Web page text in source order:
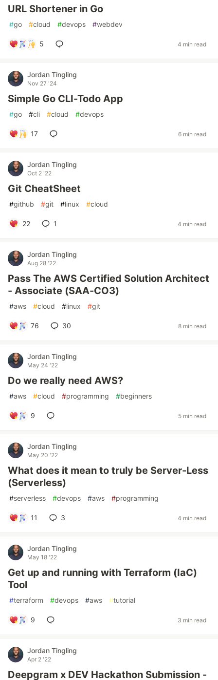
URL Shortener in Go
#go #cloud #devops #webdev
5 4 min read
Jordan Tingling
Nov 27 '24
Simple Go CLI-Todo App
#go #cli #cloud #devops
17 6 min read
Jordan Tingling
Oct 2 '22
Git CheatSheet
#github #git #linux #cloud
22 1 4 min read
Jordan Tingling
Aug 28 '22
Pass The AWS Certified Solution Architect
- Associate (SAA-CO3)
#aws #cloud #linux #git
76 30 8 min read
Jordan Tingling
May 24 '22
Do we really need AWS?
#aws #cloud #programming #beginners
9 5 min read
Jordan Tingling
May 20 '22
What does it mean to truly be Server-Less
(Serverless)
#serverless #devops #aws #programming
11 3 4 min read
Jordan Tingling
May 18 '22
Get up and running with Terraform (IaC)
Tool
#terraform #devops #aws #tutorial
9 3 min read
Jordan Tingling
Apr 2 '22
Deepgram x DEV Hackathon Submission -